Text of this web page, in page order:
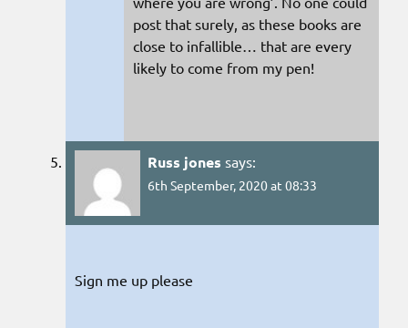
post that surely, as these books are
close to infallible… that are every
likely to come from my pen!
Russ jones says:
6th September, 2020 at 08:33
Sign me up please